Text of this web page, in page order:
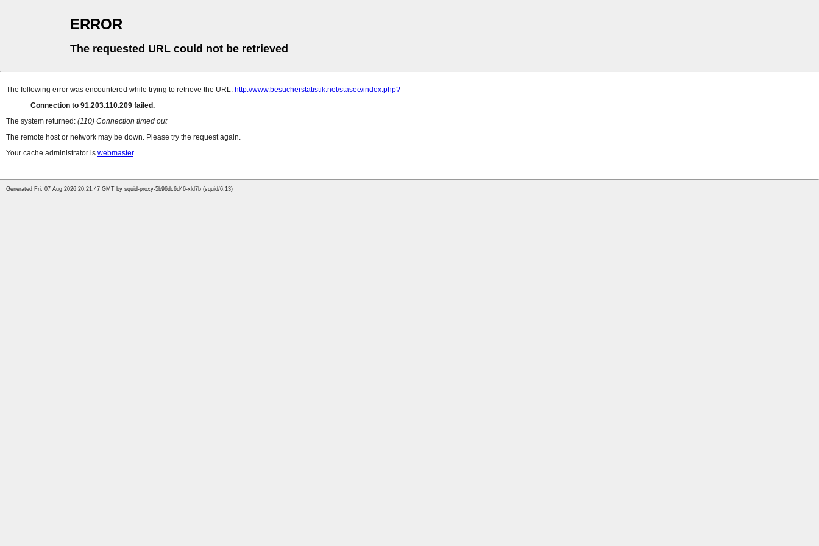
ERROR
The requested URL could not be retrieved
The following error was encountered while trying to retrieve the URL: http://www.besucherstatistik.net/stasee/index.php?
Connection to 91.203.110.209 failed.
The system returned: (110) Connection timed out
The remote host or network may be down. Please try the request again.
Your cache administrator is webmaster.
Generated Fri, 07 Aug 2026 20:21:47 GMT by squid-proxy-5b96dc6d46-xld7b (squid/6.13)